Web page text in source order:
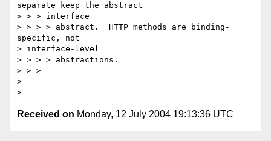
separate keep the abstract
> > > interface
> > > > abstract.  HTTP methods are binding-
specific, not
> interface-level
> > > > abstractions.
> > >
>
Received on Monday, 12 July 2004 19:13:36 UTC